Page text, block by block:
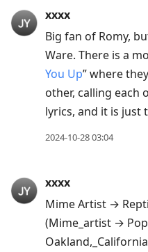
xxxx
Big fan of Romy,
Ware. There is a
You Up” where
other, calling
lyrics, and it is just
2024-10-28 03:04
xxxx
Mime Artist →
(Mime_artist →